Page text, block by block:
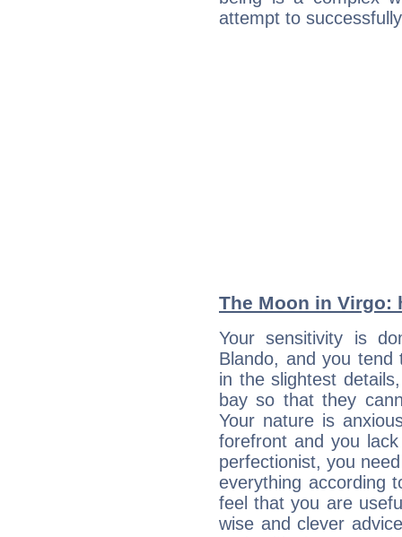
attempt to
The Moon in Virgo:
Your sensitivity is
Blando, and you tend
in the slightest
bay so that they
Your nature is
forefront and you
perfectionist, you
everything according
feel that you are
wise and clever